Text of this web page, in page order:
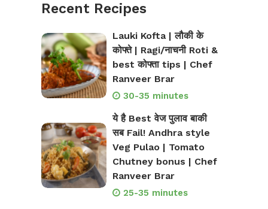
Recent Recipes
Lauki Kofta | लौकी के
कोफ्ते | Ragi/नाचनी Roti &
best कोफ्ता tips | Chef
Ranveer Brar
30-35 minutes
ये है Best वेज पुलाव बाकी
सब Fail! Andhra style
Veg Pulao | Tomato
Chutney bonus | Chef
Ranveer Brar
25-35 minutes